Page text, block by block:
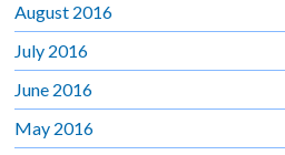
August 2016
July 2016
June 2016
May 2016